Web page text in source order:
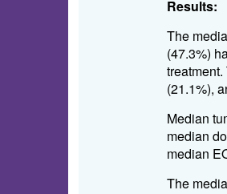
Results:
The
(47.3%)
(21.1%),
Median
median
median
The